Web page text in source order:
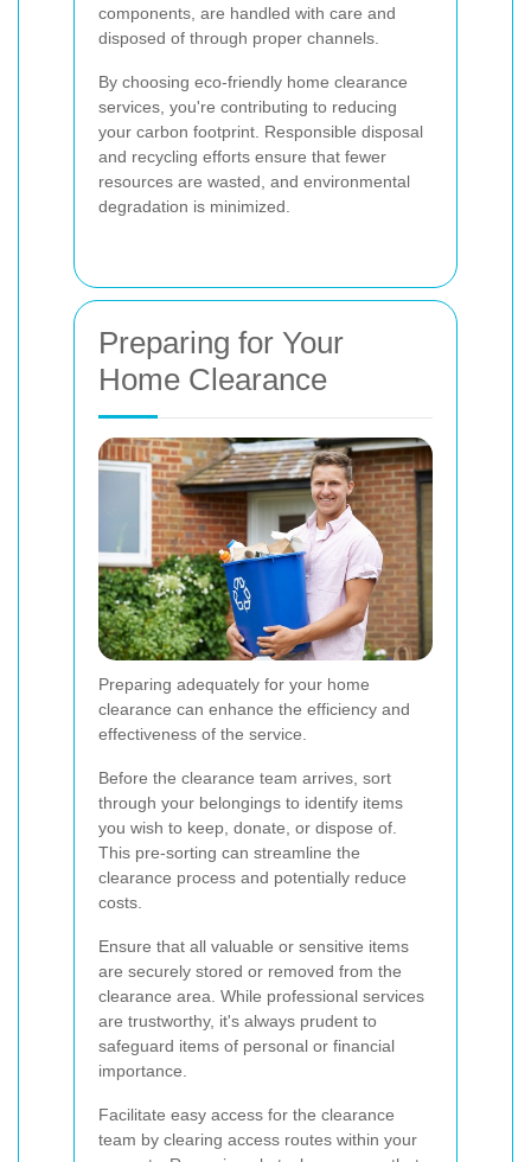
components, are handled with care and
disposed of through proper channels.
By choosing eco-friendly home clearance
services, you're contributing to reducing
your carbon footprint. Responsible disposal
and recycling efforts ensure that fewer
resources are wasted, and environmental
degradation is minimized.
Preparing for Your
Home Clearance
Preparing adequately for your home
clearance can enhance the efficiency and
effectiveness of the service.
Before the clearance team arrives, sort
through your belongings to identify items
you wish to keep, donate, or dispose of.
This pre-sorting can streamline the
clearance process and potentially reduce
costs.
Ensure that all valuable or sensitive items
are securely stored or removed from the
clearance area. While professional services
are trustworthy, it's always prudent to
safeguard items of personal or financial
importance.
Facilitate easy access for the clearance
team by clearing access routes within your